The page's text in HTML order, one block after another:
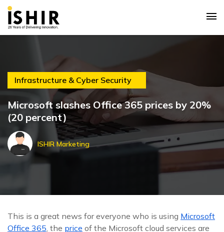
Infrastructure & Cyber Security
Microsoft slashes Office 365 prices by 20%
(20 percent)
ISHIR Marketing
This is a great news for everyone who is using Microsoft
Office 365, the price of the Microsoft cloud services are